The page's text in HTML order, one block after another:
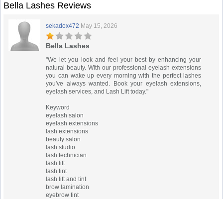
Bella Lashes Reviews
sekadox472 May 15, 2026
Bella Lashes
"We let you look and feel your best by enhancing your
natural beauty. With our professional eyelash extensions
you can wake up every morning with the perfect lashes
you've always wanted. Book your eyelash extensions,
eyelash services, and Lash Lift today."
Keyword
eyelash salon
eyelash extensions
lash extensions
beauty salon
lash studio
lash technician
lash lift
lash tint
lash lift and tint
brow lamination
eyebrow tint